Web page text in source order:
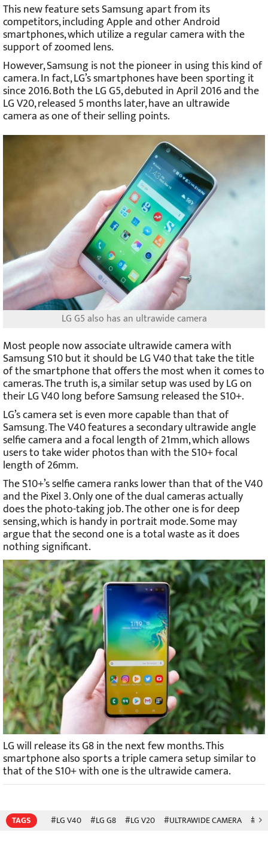
This new feature sets Samsung apart from its
competitors, including Apple and other Android
smartphones, which utilize a regular camera with the
support of zoomed lens.
However, Samsung is not the pioneer in using this kind of
camera. In fact, LG’s smartphones have been sporting it
since 2016. Both the LG G5, debuted in April 2016 and the
LG V20, released 5 months later, have an ultrawide
camera as one of their selling points.
LG G5 also has an ultrawide camera
Most people now associate ultrawide camera with
Samsung S10 but it should be LG V40 that take the title
of the smartphone that offers the most when it comes to
cameras. The truth is, a similar setup was used by LG on
their LG V40 long before Samsung released the S10+.
LG’s camera set is even more capable than that of
Samsung. The V40 features a secondary ultrawide angle
selfie camera and a focal length of 21mm, which allows
users to take wider photos than with the S10+ focal
length of 26mm.
The S10+’s selfie camera ranks lower than that of the V40
and the Pixel 3. Only one of the dual cameras actually
does the photo-taking job. The other one is for deep
sensing, which is handy in portrait mode. Some may
argue that the second one is a total waste as it does
nothing significant.
LG will release its G8 in the next few months. This
smartphone also sports a triple camera setup similar to
that of the S10+ with one is the ultrawide camera.
TAGS #LG V40 #LG G8 #LG V20 #ULTRAWIDE CAMERA